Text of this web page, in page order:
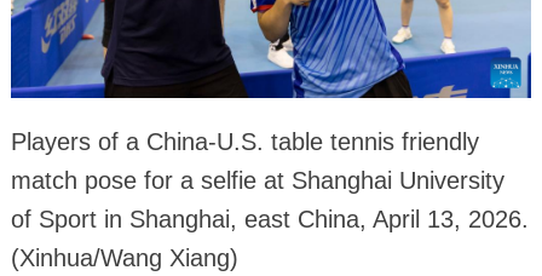
Players of a China-U.S. table tennis friendly
match pose for a selfie at Shanghai University
of Sport in Shanghai, east China, April 13, 2026.
(Xinhua/Wang Xiang)